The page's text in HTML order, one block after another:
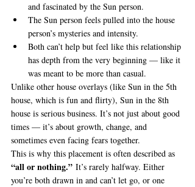
and fascinated by the Sun person.
The Sun person feels pulled into the house
person’s mysteries and intensity.
Both can’t help but feel like this relationship
has depth from the very beginning — like it
was meant to be more than casual.
Unlike other house overlays (like Sun in the 5th
house, which is fun and flirty), Sun in the 8th
house is serious business. It’s not just about good
times — it’s about growth, change, and
sometimes even facing fears together.
This is why this placement is often described as
“all or nothing.” It’s rarely halfway. Either
you’re both drawn in and can’t let go, or one